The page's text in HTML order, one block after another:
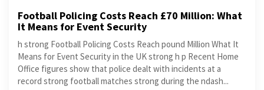
Football Policing Costs Reach £70 Million: What
It Means for Event Security
h strong Football Policing Costs Reach pound Million What It
Means for Event Security in the UK strong h p Recent Home
Office figures show that police dealt with incidents at a
record strong football matches strong during the ndash...